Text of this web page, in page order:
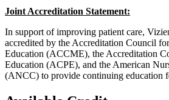
Joint Accreditation Statement:
In support of improving patient care,
accredited by the Accreditation Council
Education (ACCME), the Accreditation
Education (ACPE), and the American
(ANCC) to provide continuing education